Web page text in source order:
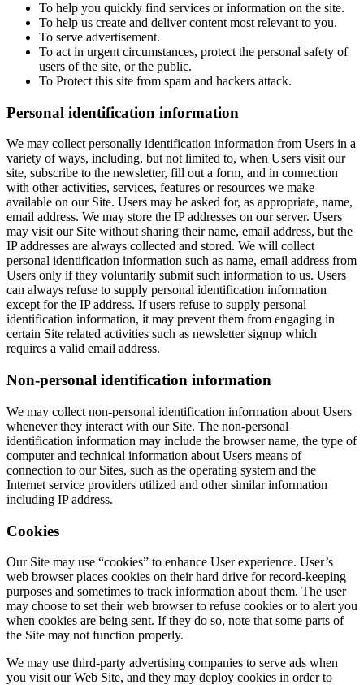
To help you quickly find services or information on the site.
To help us create and deliver content most relevant to you.
To serve advertisement.
To act in urgent circumstances, protect the personal safety of
users of the site, or the public.
To Protect this site from spam and hackers attack.
Personal identification information
We may collect personally identification information from Users in a
variety of ways, including, but not limited to, when Users visit our
site, subscribe to the newsletter, fill out a form, and in connection
with other activities, services, features or resources we make
available on our Site. Users may be asked for, as appropriate, name,
email address. We may store the IP addresses on our server. Users
may visit our Site without sharing their name, email address, but the
IP addresses are always collected and stored. We will collect
personal identification information such as name, email address from
Users only if they voluntarily submit such information to us. Users
can always refuse to supply personal identification information
except for the IP address. If users refuse to supply personal
identification information, it may prevent them from engaging in
certain Site related activities such as newsletter signup which
requires a valid email address.
Non-personal identification information
We may collect non-personal identification information about Users
whenever they interact with our Site. The non-personal
identification information may include the browser name, the type of
computer and technical information about Users means of
connection to our Sites, such as the operating system and the
Internet service providers utilized and other similar information
including IP address.
Cookies
Our Site may use “cookies” to enhance User experience. User’s
web browser places cookies on their hard drive for record-keeping
purposes and sometimes to track information about them. The user
may choose to set their web browser to refuse cookies or to alert you
when cookies are being sent. If they do so, note that some parts of
the Site may not function properly.
We may use third-party advertising companies to serve ads when
you visit our Web Site, and they may deploy cookies in order to